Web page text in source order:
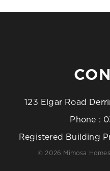
123 Elgar Road
Phone :
Registered Building
© 2026 Mimosa